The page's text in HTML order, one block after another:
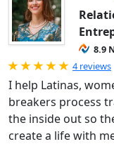
8.9
Rated
4 reviews
I help Latinas,
breakers process
the inside out so
create a life with